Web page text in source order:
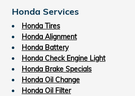
Honda Services
Honda Tires
Honda Alignment
Honda Battery
Honda Check Engine Light
Honda Brake Specials
Honda Oil Change
Honda Oil Filter